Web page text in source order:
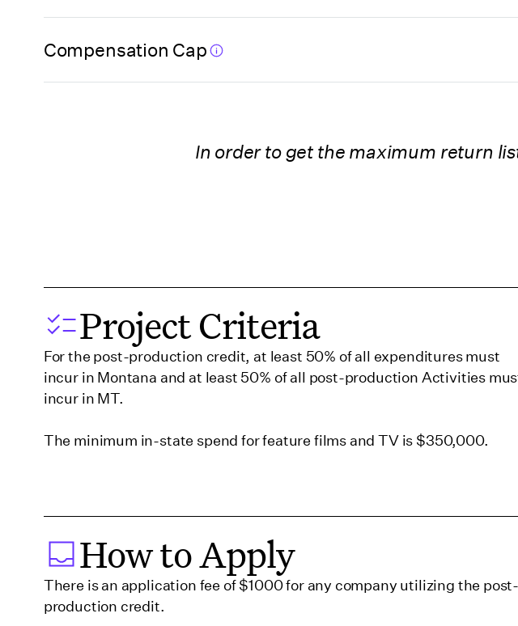
County)
Florida (Pinellas
Hawaii
Kentucky
Compensation Cap
In order to get the maximum return
Project Criteria
For the post-production credit, at least 50% of all expenditures must
incur in Montana and at least 50% of all post-production Activities
incur in MT.
The minimum in-state spend for feature films and TV is $350,000.
How to Apply
There is an application fee of $1000 for any company utilizing the post-
production credit.